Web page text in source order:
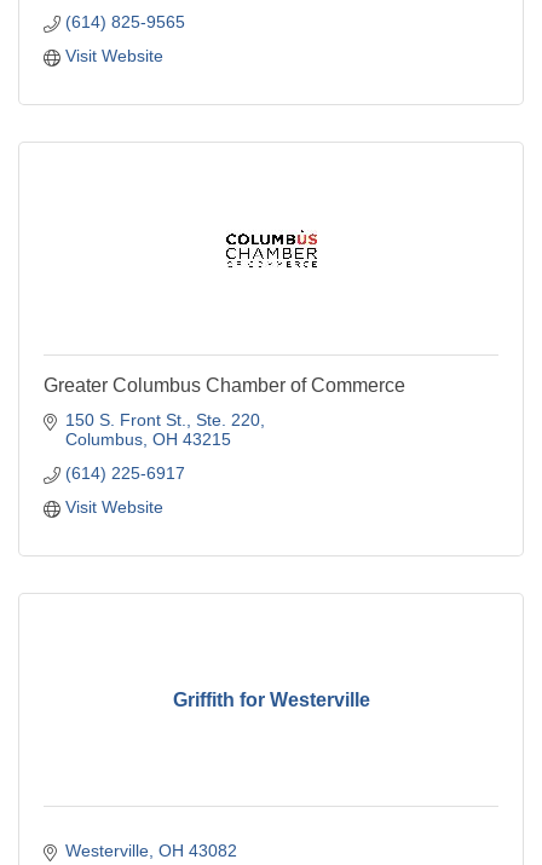
(614) 825-9565
Visit Website
Greater Columbus Chamber of Commerce
150 S. Front St.
Ste. 220
Columbus OH 43215
(614) 225-6917
Visit Website
Griffith for Westerville
Westerville OH 43082